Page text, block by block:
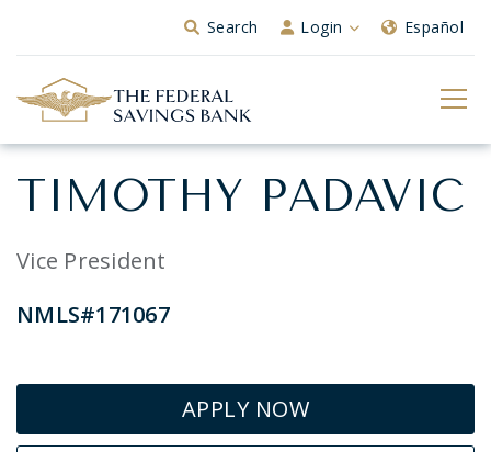
Skip to Main ContentSearch Login Español
TIMOTHY PADAVIC
Vice President
NMLS#171067
APPLY NOW